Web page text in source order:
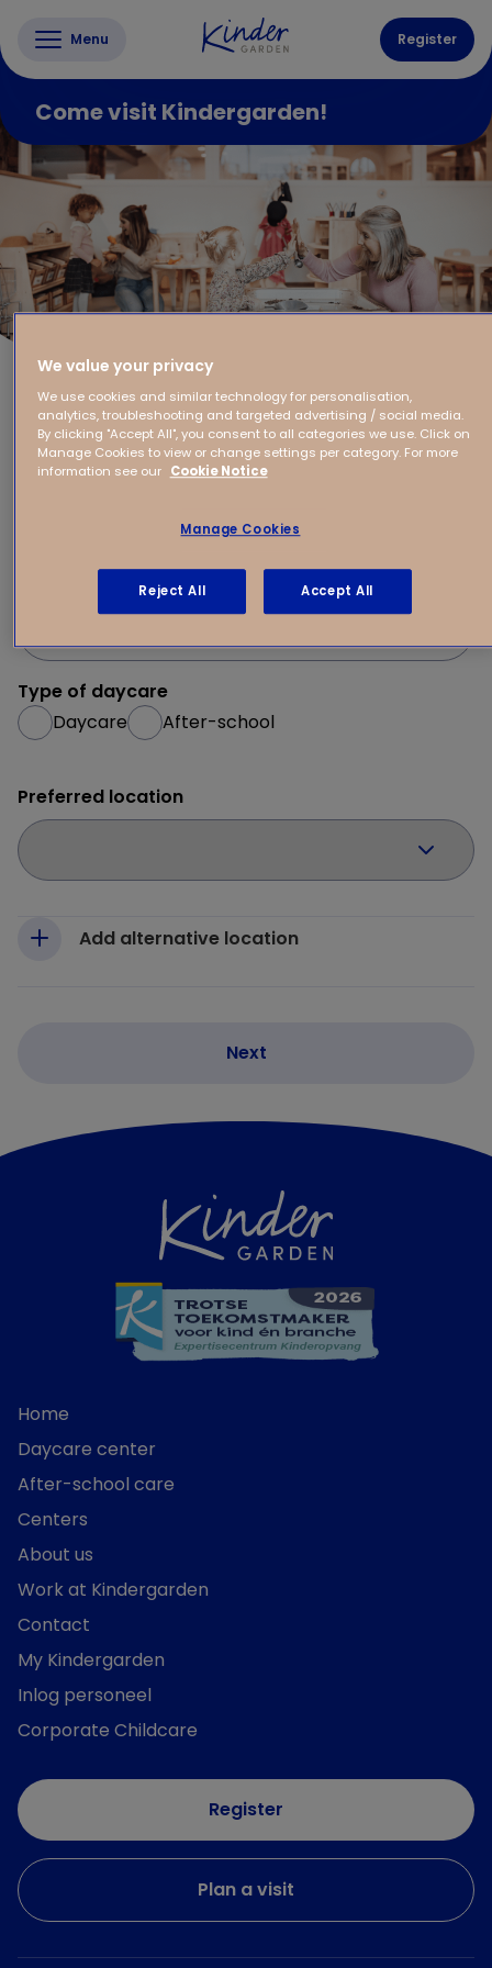
Menu Register
Come visit Kindergarden!
Desired start date
Type of daycare
Daycare
After-school
Preferred location
Add alternative location
Home
Daycare center
After-school care
Centers
About us
Work at Kindergarden
Contact
My Kindergarden
Inlog personeel
Corporate Childcare
Register
Plan a visit
We value your privacy
We use cookies and similar technology for personalisation,
analytics, troubleshooting and targeted advertising / social media.
By clicking "Accept All", you consent to all categories we use. Click on
Manage Cookies to view or change settings per category. For more
information see our Cookie Notice
Manage Cookies
Reject All Accept All